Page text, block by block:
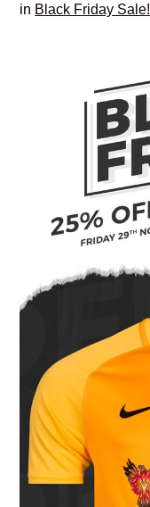
in Black Friday Sale!